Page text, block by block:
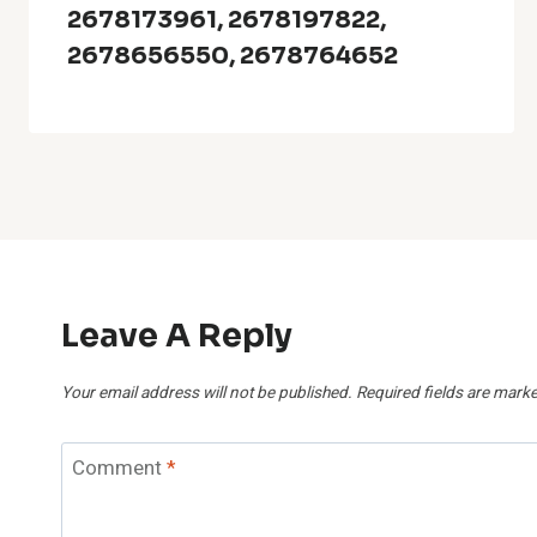
2678173961, 2678197822,
2678656550, 2678764652
Leave A Reply
Your email address will not be published. Required fields are
Comment*